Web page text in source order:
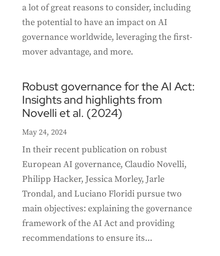
a lot of great reasons to consider, including
the potential to have an impact on AI
governance worldwide, leveraging the first-
mover advantage, and more.
Robust governance for the AI Act:
Insights and highlights from
Novelli et al. (2024)
May 24, 2024
In their recent publication on robust
European AI governance, Claudio Novelli,
Philipp Hacker, Jessica Morley, Jarle
Trondal, and Luciano Floridi pursue two
main objectives: explaining the governance
framework of the AI Act and providing
recommendations to ensure its...